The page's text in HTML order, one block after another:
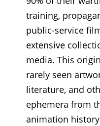
training,
public-service
extensive
media. This
rarely seen
literature, and
ephemera from
animation